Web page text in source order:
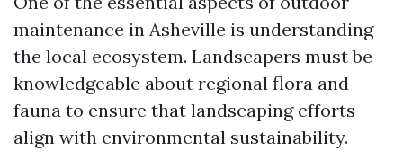
maintenance in Asheville is understanding
the local ecosystem. Landscapers must be
knowledgeable about regional flora and
fauna to ensure that landscaping efforts
align with environmental sustainability.